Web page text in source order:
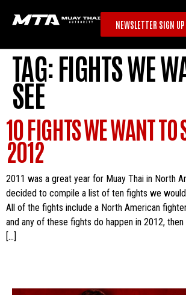
NEWSLETTER SIGN UP
TAG:FIGHTS WE
SEE
10 FIGHTS WE WANT TO
2012
2011 was a great year for Muay Thai in North
decided to compile a list of ten fights we
All of the fights include a North American
and any of these fights do happen in 2012,
[…]